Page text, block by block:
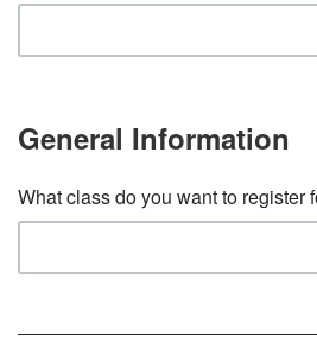
General Information
What class do you want to register